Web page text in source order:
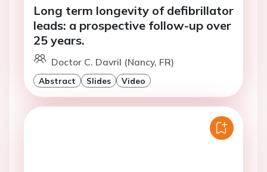
Long term longevity of defibrillator
leads: a prospective follow-up over
25 years.
Doctor C. Davril (Nancy, FR)
Abstract Slides Video